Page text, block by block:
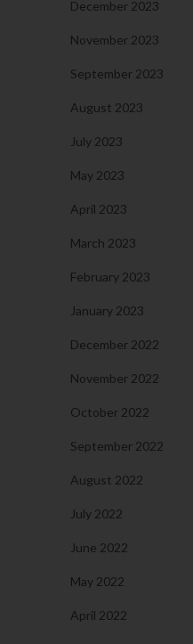
December 2023
November 2023
September 2023
August 2023
July 2023
May 2023
April 2023
March 2023
February 2023
January 2023
December 2022
November 2022
October 2022
September 2022
August 2022
July 2022
June 2022
May 2022
April 2022